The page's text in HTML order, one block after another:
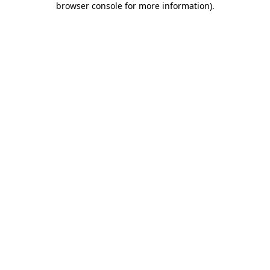
browser console for more information).